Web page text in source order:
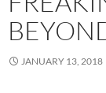
JANUARY 13, 2018